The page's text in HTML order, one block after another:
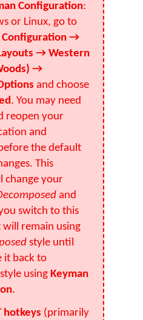
Configuration:
or Linux, go to
→
→ Western
→
and choose
. You may need
reopen your
and
the default
This
change your
and
switch to this
will remain using
style until
it back to
style usingKeyman
.
hotkeys (primarily